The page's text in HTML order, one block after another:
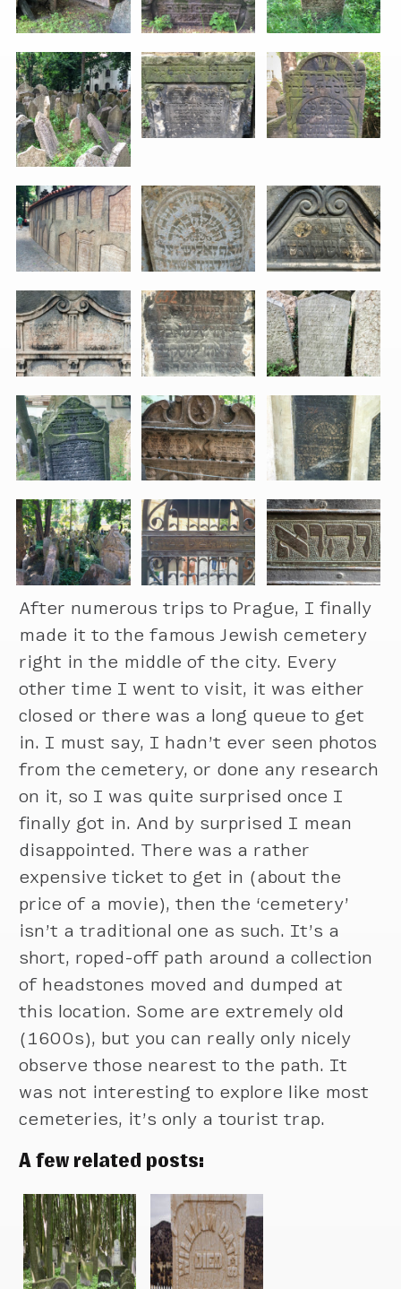
After numerous trips to Prague, I finally
made it to the famous Jewish cemetery
right in the middle of the city. Every
other time I went to visit, it was either
closed or there was a long queue to get
in. I must say, I hadn’t ever seen photos
from the cemetery, or done any research
on it, so I was quite surprised once I
finally got in. And by surprised I mean
disappointed. There was a rather
expensive ticket to get in (about the
price of a movie), then the ‘cemetery’
isn’t a traditional one as such. It’s a
short, roped-off path around a collection
of headstones moved and dumped at
this location. Some are extremely old
(1600s), but you can really only nicely
observe those nearest to the path. It
was not interesting to explore like most
cemeteries, it’s only a tourist trap.
A few related posts: